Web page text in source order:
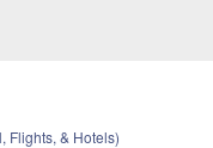
Flights, & Hotels)